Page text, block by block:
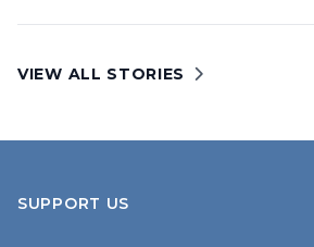
VIEW ALL STORIES
SUPPORT US